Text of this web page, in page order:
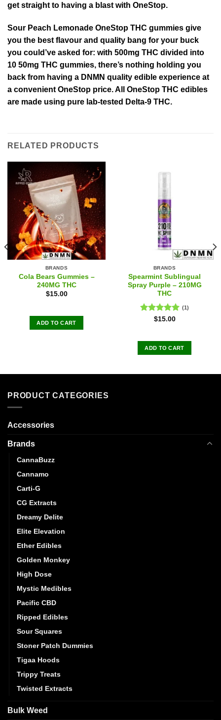
get straight to having a blast with OneStop.
Sour Peach Lemonade OneStop THC gummies give
you the best flavour and quality bang for your buck
you could’ve asked for: with 500mg THC divided into
10 50mg THC gummies, there’s nothing holding you
back from having a DNMN quality edible experience at
a convenient OneStop price. All OneStop THC edibles
are made using pure lab-tested Delta-9 THC.
RELATED PRODUCTS
BRANDS
Cola Bears Gummies –
240MG THC
$15.00
ADD TO CART
BRANDS
Spearmint Sublingual
Spray Purple – 210MG
THC
Rated5.00
(1)
$15.00
ADD TO CART
PRODUCT CATEGORIES
Accessories
Brands
CannaBuzz
Cannamo
Carti-G
CG Extracts
Dreamy Delite
Elite Elevation
Ether Edibles
Golden Monkey
High Dose
Mystic Medibles
Pacific CBD
Ripped Edibles
Sour Squares
Stoner Patch Dummies
Tigaa Hoods
Trippy Treats
Twisted Extracts
Bulk Weed